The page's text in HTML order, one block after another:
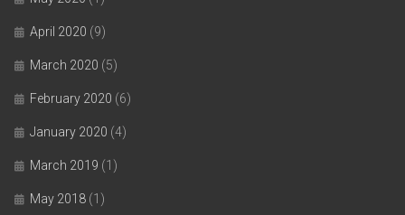
April 2020 (9)
March 2020 (5)
February 2020 (6)
January 2020 (4)
March 2019 (1)
May 2018 (1)